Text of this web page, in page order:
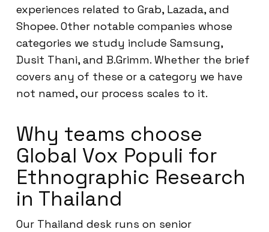
experiences related to Grab, Lazada, and
Shopee. Other notable companies whose
categories we study include Samsung,
Dusit Thani, and B.Grimm. Whether the brief
covers any of these or a category we have
not named, our process scales to it.
Why teams choose
Global Vox Populi for
Ethnographic Research
in Thailand
Our Thailand desk runs on senior